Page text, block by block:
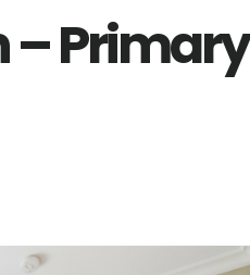
– Primary